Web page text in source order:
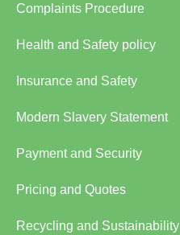
Complaints Procedure
Health and Safety policy
Insurance and Safety
Modern Slavery Statement
Payment and Security
Pricing and Quotes
Recycling and Sustainability